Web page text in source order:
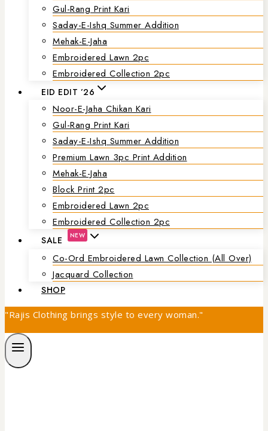
Gul-Rang Print Kari
Saday-E-Ishq Summer Addition
Mehak-E-Jaha
Embroidered Lawn 2pc
Embroidered Collection 2pc
EID EDIT ’26
Noor-E-Jaha Chikan Kari
Gul-Rang Print Kari
Saday-E-Ishq Summer Addition
Premium Lawn 3pc Print Addition
Mehak-E-Jaha
Block Print 2pc
Embroidered Lawn 2pc
Embroidered Collection 2pc
SALE NEW
Co-Ord Embroidered Lawn Collection (all Over)
Jacquard Collection
SHOP
"Rajis Clothing brings style to every woman."